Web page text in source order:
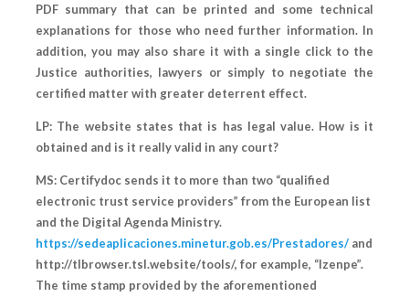
PDF summary that can be printed and some technical
explanations for those who need further information. In
addition, you may also share it with a single click to the
Justice authorities, lawyers or simply to negotiate the
certified matter with greater deterrent effect.
LP: The website states that is has legal value. How is it
obtained and is it really valid in any court?
MS: Certifydoc sends it to more than two “qualified
electronic trust service providers” from the European list
and the Digital Agenda Ministry.
https://sedeaplicaciones.minetur.gob.es/Prestadores/ and
http://tlbrowser.tsl.website/tools/, for example, “Izenpe”.
The time stamp provided by the aforementioned